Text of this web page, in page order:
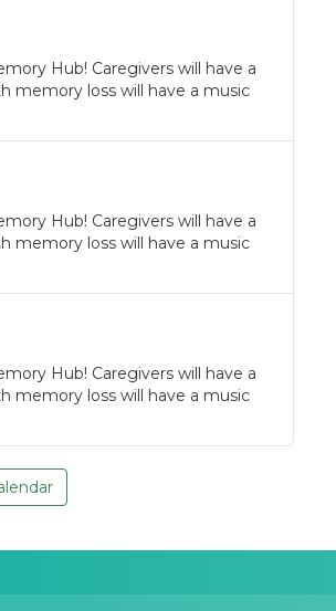
Hub! Caregivers will have a
memory loss will have a music
Hub! Caregivers will have a
memory loss will have a music
Hub! Caregivers will have a
memory loss will have a music